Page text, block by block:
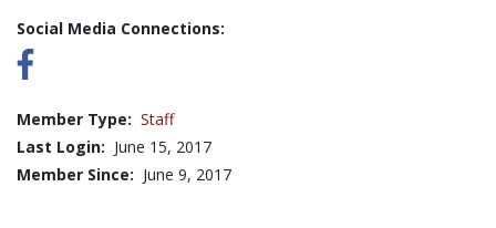
Social Media Connections:
Member Type: Staff
Last Login: June 15, 2017
Member Since: June 9, 2017